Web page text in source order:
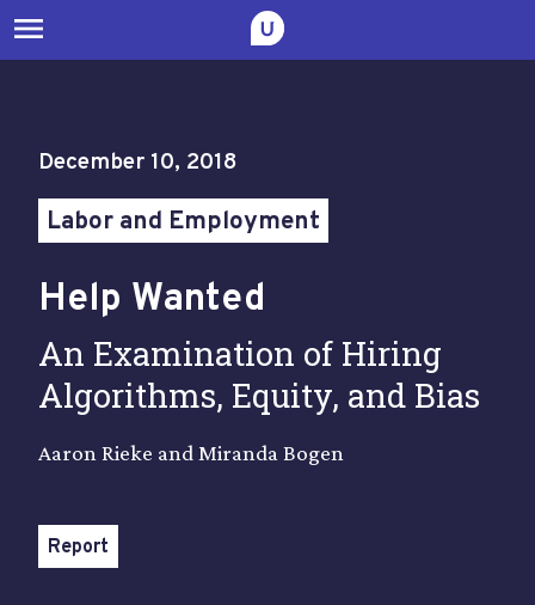
menu
December 10, 2018
Labor and Employment
Help Wanted
An Examination of Hiring
Algorithms, Equity, and Bias
Aaron Rieke and Miranda Bogen
Report